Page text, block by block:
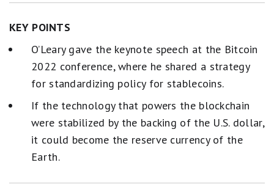
KEY POINTS
O’Leary gave the keynote speech at the Bitcoin
2022 conference, where he shared a strategy
for standardizing policy for stablecoins.
If the technology that powers the blockchain
were stabilized by the backing of the U.S. dollar,
it could become the reserve currency of the
Earth.